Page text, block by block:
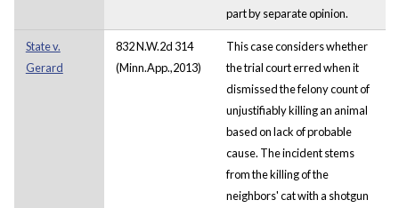
part by separate opinion.
State v.
Gerard
832 N.W.2d 314
(Minn.App.,2013)
This case considers whether
the trial court erred when it
dismissed the felony count of
unjustifiably killing an animal
based on lack of probable
cause. The incident stems
from the killing of the
neighbors' cat with a shotgun